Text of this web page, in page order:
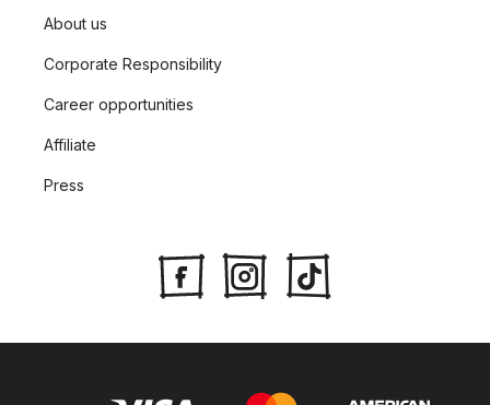
About us
Corporate Responsibility
Career opportunities
Affiliate
Press